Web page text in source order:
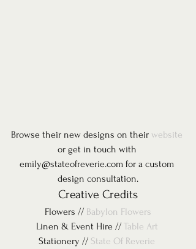
Browse their new designs on their website
or get in touch with
emily@stateofreverie.com for a custom
design consultation.
Creative Credits
Flowers // Babylon Flowers
Linen & Event Hire // Table Art
Stationery // State Of Reverie